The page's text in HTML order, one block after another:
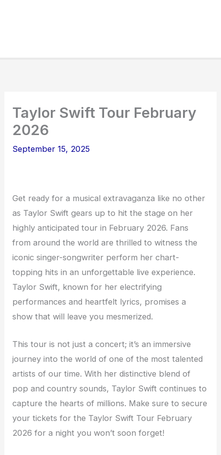
Taylor Swift Tour February
2026
September 15, 2025
Get ready for a musical extravaganza like no other
as Taylor Swift gears up to hit the stage on her
highly anticipated tour in February 2026. Fans
from around the world are thrilled to witness the
iconic singer-songwriter perform her chart-
topping hits in an unforgettable live experience.
Taylor Swift, known for her electrifying
performances and heartfelt lyrics, promises a
show that will leave you mesmerized.
This tour is not just a concert; it’s an immersive
journey into the world of one of the most talented
artists of our time. With her distinctive blend of
pop and country sounds, Taylor Swift continues to
capture the hearts of millions. Make sure to secure
your tickets for the Taylor Swift Tour February
2026 for a night you won’t soon forget!